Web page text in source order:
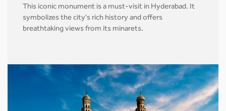
This iconic monument is a must-visit in Hyderabad. It
symbolizes the city's rich history and offers
breathtaking views from its minarets.